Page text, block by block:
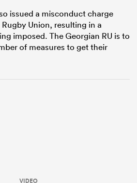
issued a misconduct charge
Union, resulting in a
imposed. The Georgian RU is to
of measures to get their
VIDEO